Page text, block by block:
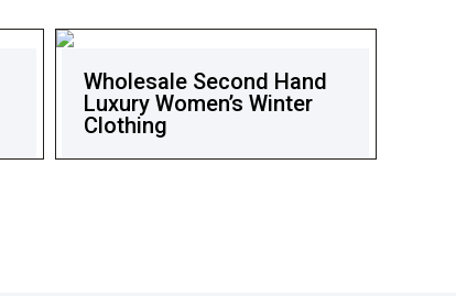
Wholesale Second Hand
Luxury Women’s Winter
Clothing